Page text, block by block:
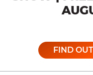
FIND